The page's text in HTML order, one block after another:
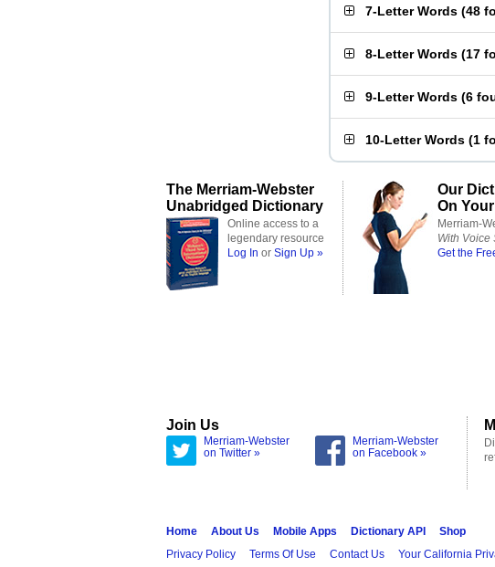
7-Letter Words (48
8-Letter Words (17
9-Letter Words (6
10-Letter Words (1
The Merriam-Webster
Unabridged Dictionary
Online access to a
legendary resource
Log In or Sign Up »
Our
On
Merriam-
With Voice
Get the
Join Us
Merriam-Webster
on Twitter »
Merriam-Webster
on Facebook »
Home About Us Mobile Apps Dictionary API
Shop
Privacy Policy
Terms Of Use Contact Us Your California